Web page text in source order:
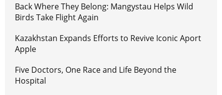
Back Where They Belong: Mangystau Helps Wild
Birds Take Flight Again
Kazakhstan Expands Efforts to Revive Iconic Aport
Apple
Five Doctors, One Race and Life Beyond the
Hospital